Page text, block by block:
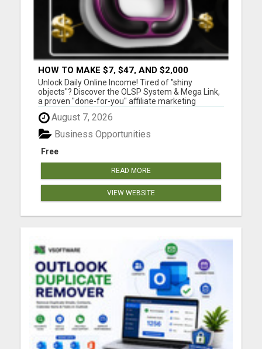
HOW TO MAKE $7, $47, AND $2,000
COMMISSIONS FOR LIFE!
Unlock Daily Online Income! Tired of "shiny
objects"? Discover the OLSP System & Mega Link,
a proven "done-for-you" affiliate marketing
solution. Generate lifetime commissions, even
high-ticket sales, with zero tech skills or selling
experience. Get free traffic training & join a
170,000+ me...
August 7, 2026
Free
Business Opportunities
READ MORE
VIEW WEBSITE